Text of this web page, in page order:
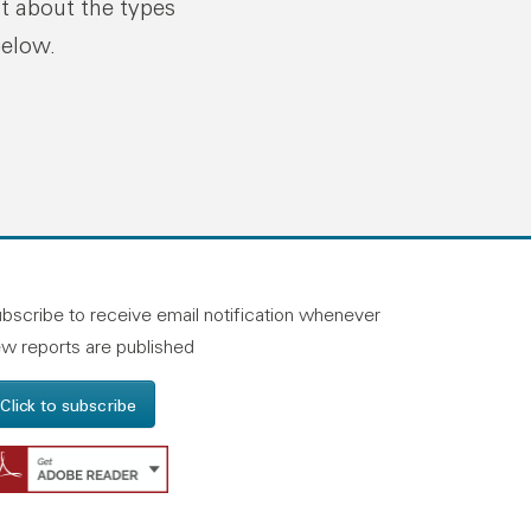
about the types
linkedin
on facebook
on instagram
to receive email notification whenever
reports are published
Click to subscribe